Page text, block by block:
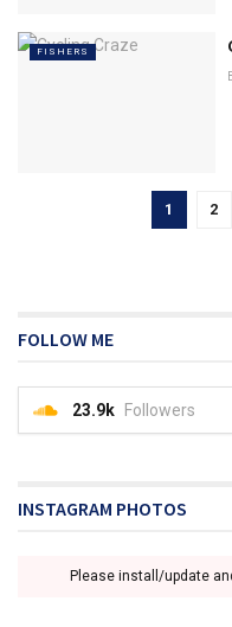
FISHERS
1 2
FOLLOW ME
23.9k Followers
INSTAGRAM PHOTOS
Please install/update